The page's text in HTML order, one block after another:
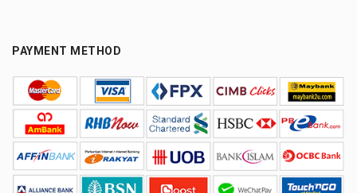
PAYMENT METHOD